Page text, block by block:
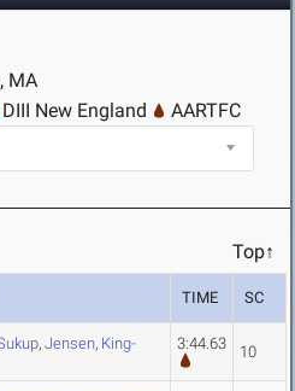
MA
DIII New England AARTFC
Top↑
TIME SC
, Jensen, King-
3:44.63 10